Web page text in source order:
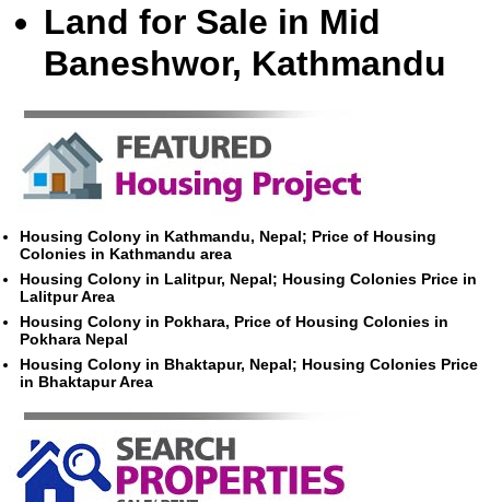
Land for Sale in Mid
Baneshwor, Kathmandu
Housing Colony in Kathmandu, Nepal; Price of Housing
Colonies in Kathmandu area
Housing Colony in Lalitpur, Nepal; Housing Colonies Price in
Lalitpur Area
Housing Colony in Pokhara, Price of Housing Colonies in
Pokhara Nepal
Housing Colony in Bhaktapur, Nepal; Housing Colonies Price
in Bhaktapur Area